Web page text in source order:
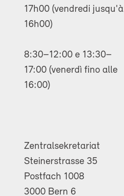
17h00 (vendredi jusqu'à
16h00)
8:30–12:00 e 13:30–
17:00 (venerdì fino alle
16:00)
Zentralsekretariat
Steinerstrasse 35
Postfach 1008
3000 Bern 6